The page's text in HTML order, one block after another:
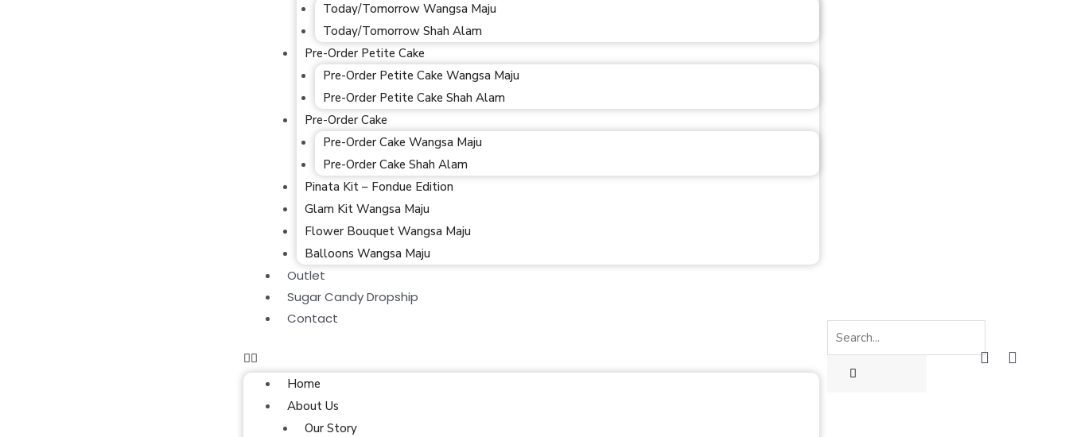
Today/Tomorrow Wangsa Maju
Today/Tomorrow Shah Alam
Pre-Order Petite Cake
Pre-Order Petite Cake Wangsa Maju
Pre-Order Petite Cake Shah Alam
Pre-Order Cake
Pre-Order Cake Wangsa Maju
Pre-Order Cake Shah Alam
Pinata Kit – Fondue Edition
Glam Kit Wangsa Maju
Flower Bouquet Wangsa Maju
Balloons Wangsa Maju
Outlet
Sugar Candy Dropship
Contact
Home
About Us
Our Story